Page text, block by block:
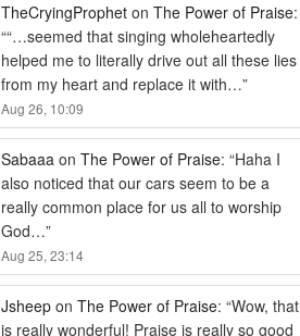
TheCryingPropheton The Power of Praise:
““…seemed that singing wholeheartedly
helped me to literally drive out all these lies
from my heart and replace it with…”
Aug 26, 10:09
Sabaaa on The Power of Praise: “Haha I
also noticed that our cars seem to be a
really common place for us all to worship
God…”
Aug 25, 23:14
Jsheepon The Power of Praise: “Wow, that
is really wonderful! Praise is really so good